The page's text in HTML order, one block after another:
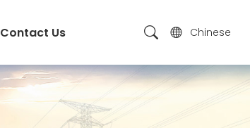
Contact Us Chinese